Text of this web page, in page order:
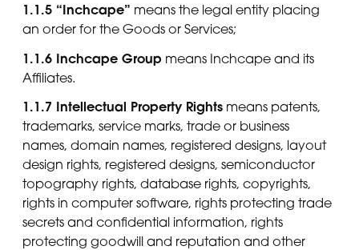
1.1.5 “Inchcape” means the legal entity placing
an order for the Goods or Services;
1.1.6 Inchcape Group means Inchcape and its
Affiliates.
1.1.7 Intellectual Property Rights means patents,
trademarks, service marks, trade or business
names, domain names, registered designs, layout
design rights, registered designs, semiconductor
topography rights, database rights, copyrights,
rights in computer software, rights protecting trade
secrets and confidential information, rights
protecting goodwill and reputation and other